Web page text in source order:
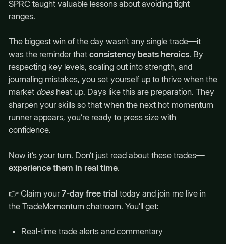
SPRC taught valuable lessons about avoiding tight
ranges.
The biggest win of the day wasn’t any single trade—it
was the reminder that consistency beats heroics. By
respecting key levels, scaling out into strength, and
journaling mistakes, you set yourself up to thrive when the
market doesheat up. Days like this are preparation. They
sharpen your skills so that when the next hot momentum
runner appears, you’re ready to press size with
confidence.
Now it’s your turn. Don’t just read about these trades—
experience them in real time.
👉 Claim your 7-day free trial today and join me live in
the TradeMomentum chatroom. You’ll get:
Real-time trade alerts and commentary